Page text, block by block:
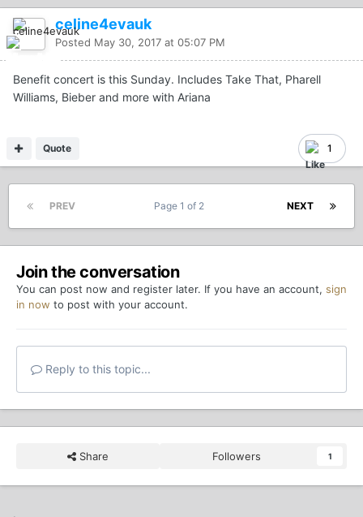
celine4evauk
Posted May 30, 2017 at 05:07 PM
Benefit concert is this Sunday. Includes Take That, Pharell
Williams, Bieber and more with Ariana
1
Quote
PREV NEXT
Page 1 of 2
Join the conversation
You can post now and register later. If you have an account, sign
in now to post with your account.
Reply to this topic...
Share Followers 1